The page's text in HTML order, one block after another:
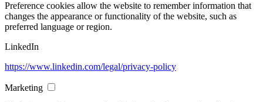
Preference cookies allow the website to remember information that
changes the appearance or functionality of the website, such as
preferred language or region.
LinkedIn
https://www.linkedin.com/legal/privacy-policy
Marketing